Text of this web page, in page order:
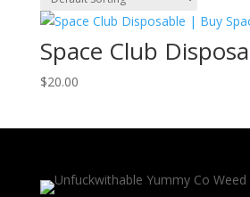
Space Club
$20.00